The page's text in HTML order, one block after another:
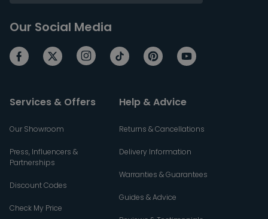
Our Social Media
Services & Offers
Our Showroom
Press, Influencers &
Partnerships
Discount Codes
Check My Price
Help & Advice
Returns & Cancellations
Delivery Information
Warranties & Guarantees
Guides & Advice